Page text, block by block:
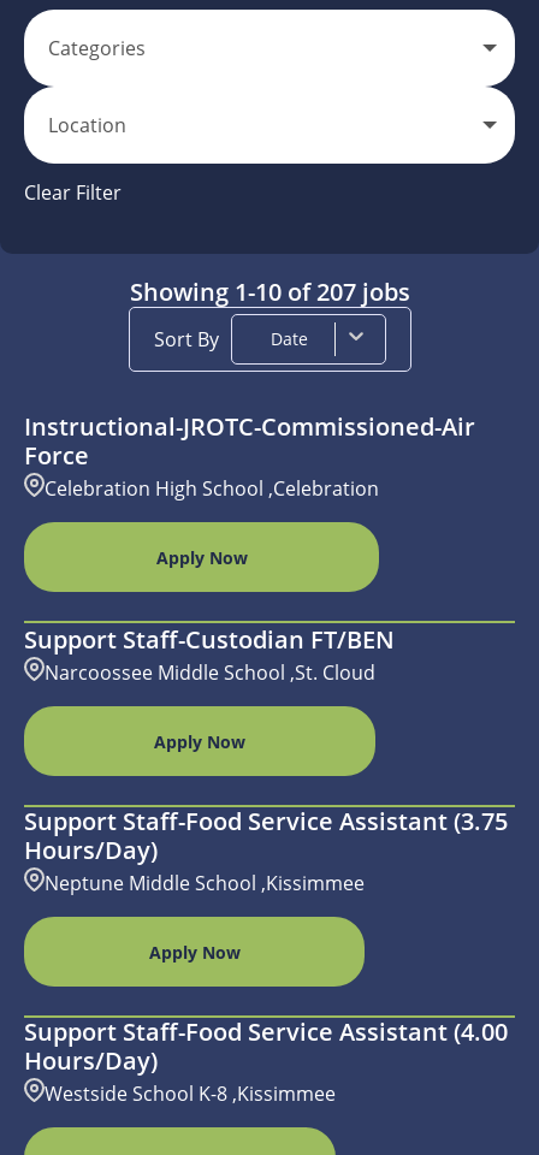
Categories
Location
Clear Filter
Showing 1-10of207jobs
Sort By Date
Instructional-JROTC-Commissioned-Air
Force
Celebration High School ,Celebration
Apply Now
Support Staff-Custodian FT/BEN
Narcoossee Middle School ,St. Cloud
Apply Now
Support Staff-Food Service Assistant (3.75
Hours/day)
Neptune Middle School ,Kissimmee
Apply Now
Support Staff-Food Service Assistant (4.00
Hours/day)
Westside School K-8 ,Kissimmee